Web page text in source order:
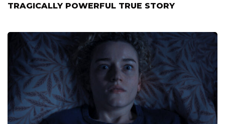
TRAGICALLY POWERFUL TRUE STORY